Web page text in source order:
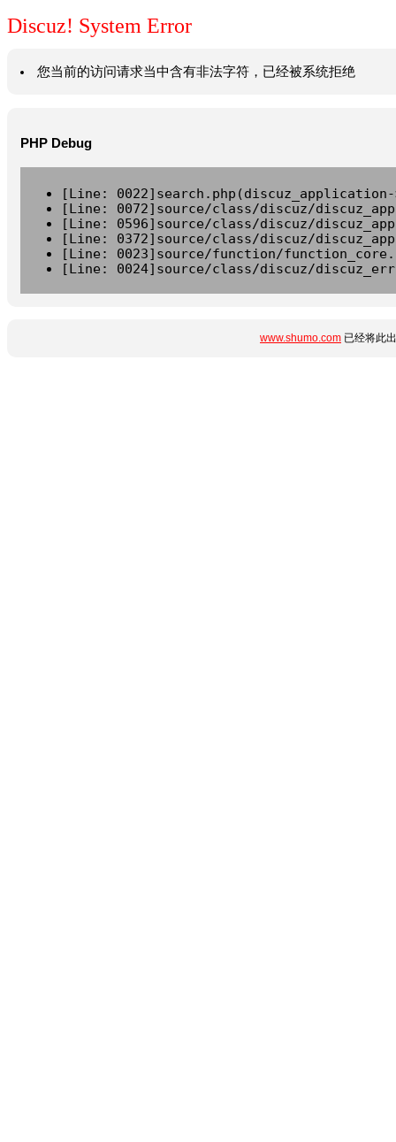
Discuz! System Error
您当前的访问请求当中含有非法字符，已经被系统拒绝
PHP Debug
[Line:
[Line: 0072]source/class/discuz/
[Line: 0596]source/class/discuz/
[Line: 0372]source/class/discuz/
[Line: 0023]source/function/
[Line: 0024]source/class/discuz/
www.shumo.com 已经将此